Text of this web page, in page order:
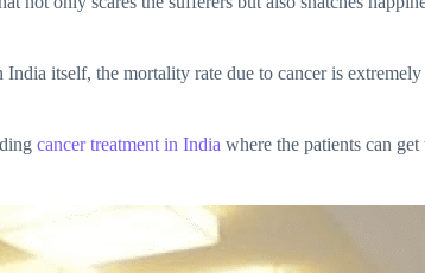
itself, the mortality rate due to cancer is
cancer treatment in India where the patients can get